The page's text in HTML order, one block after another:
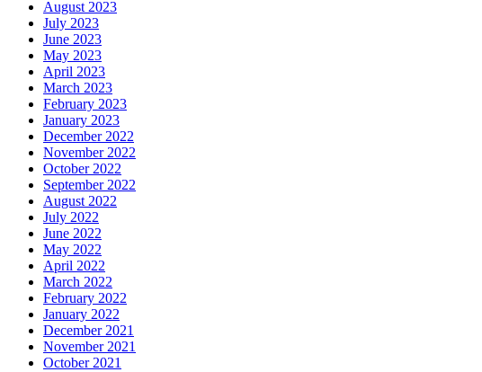
August 2023
July 2023
June 2023
May 2023
April 2023
March 2023
February 2023
January 2023
December 2022
November 2022
October 2022
September 2022
August 2022
July 2022
June 2022
May 2022
April 2022
March 2022
February 2022
January 2022
December 2021
November 2021
October 2021